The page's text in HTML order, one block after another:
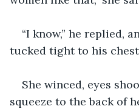
“I know,” he replied,
tucked tight to his
She winced, eyes
squeeze to the back of